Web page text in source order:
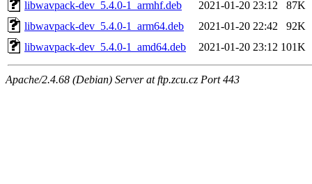
libwavpack-dev_5.4.0-1_armhf.deb 2021-01-20 23:12
87K
libwavpack-dev_5.4.0-1_arm64.deb
2021-01-20 22:42
92K
libwavpack-dev_5.4.0-1_amd64.deb
2021-01-20 23:12 101K
Apache/2.4.68 (Debian) Server at ftp.zcu.cz Port 443